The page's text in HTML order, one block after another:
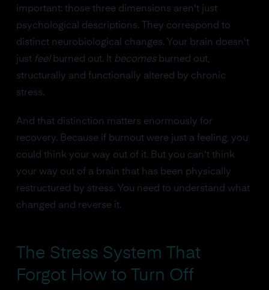
important: those three dimensions aren't just
psychological descriptions. They correspond to
distinct neurobiological changes. Your brain doesn't
just feelburned out. It becomesburned out,
structurally and functionally altered by chronic
stress.
And that distinction matters enormously for
recovery. Because if burnout were just a feeling, you
could think your way out of it. But you can't think
your way out of a brain that has been physically
restructured by stress. You need to understand what
changed and reverse it.
The Stress System That
Forgot How to Turn Off